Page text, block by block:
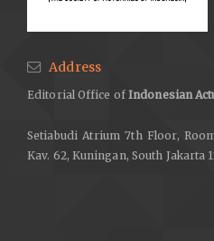
Address
Editorial Office ofIndonesian
Setiabudi Atrium 7th Floor,
Kav. 62, Kuningan, South Jakarta